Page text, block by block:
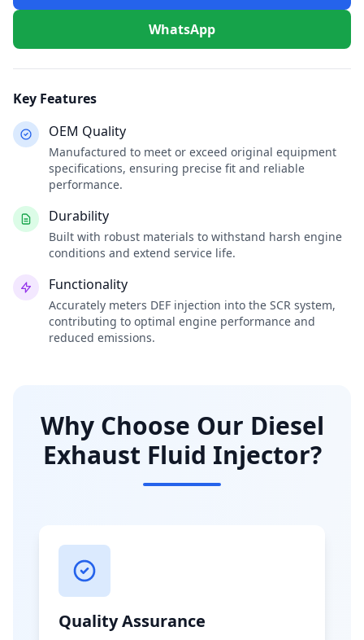
WhatsApp
Key Features
OEM Quality
Manufactured to meet or exceed original equipment
specifications, ensuring precise fit and reliable
performance.
Durability
Built with robust materials to withstand harsh engine
conditions and extend service life.
Functionality
Accurately meters DEF injection into the SCR system,
contributing to optimal engine performance and
reduced emissions.
Why Choose Our Diesel
Exhaust Fluid Injector?
Quality Assurance